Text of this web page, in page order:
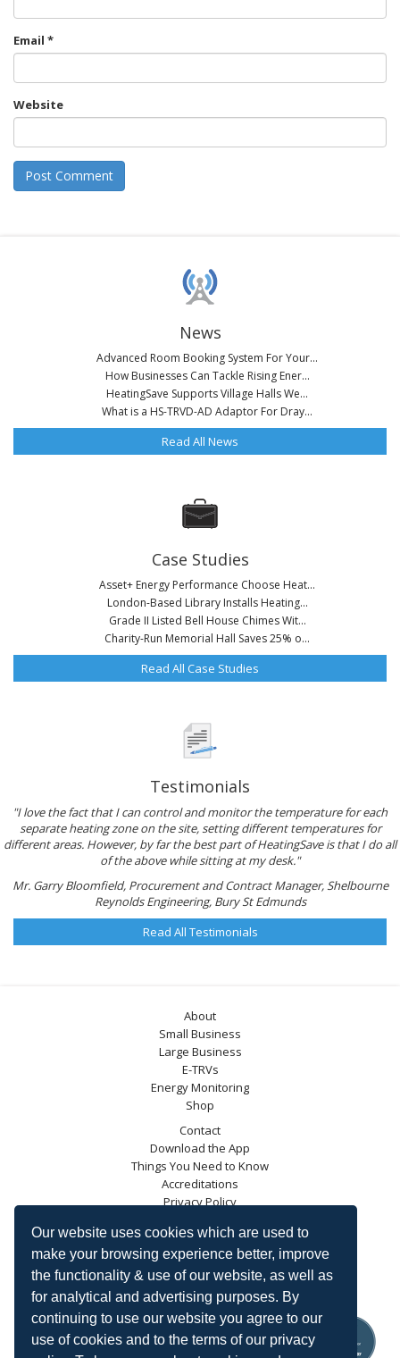
Our website uses cookies which are used to
make your browsing experience better, improve
the functionality & use of our website, as well as
for analytical and advertising purposes. By
continuing to use our website you agree to our
use of cookies and to the terms of our privacy
Email *
Website
News
Advanced Room Booking System For Your...
How Businesses Can Tackle Rising Ener...
HeatingSave Supports Village Halls We...
What is a HS-TRVD-AD Adaptor For Dray...
Read All News
Case Studies
Asset+ Energy Performance Choose Heat...
London-Based Library Installs Heating...
Grade II Listed Bell House Chimes Wit...
Charity-Run Memorial Hall Saves 25% o...
Read All Case Studies
Testimonials
"I love the fact that I can control and monitor the temperature for each
separate heating zone on the site, setting different temperatures for
different areas. However, by far the best part of HeatingSave is that I do all
of the above while sitting at my desk."
Mr. Garry Bloomfield, Procurement and Contract Manager, Shelbourne
Reynolds Engineering, Bury St Edmunds
Read All Testimonials
About
Small Business
Large Business
E-TRVs
Energy Monitoring
Shop
Contact
Download the App
Things You Need to Know
Accreditations
Privacy Policy
Blog
Energy Saving Trust
DECC
Carbon Trust
Ofgem